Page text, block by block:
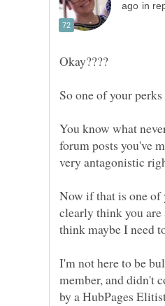
in
You know what
forum posts you've
very antagonistic
Now if that is one
clearly think you are
think maybe I need
I'm not here to be
member, and didn't
by a HubPages